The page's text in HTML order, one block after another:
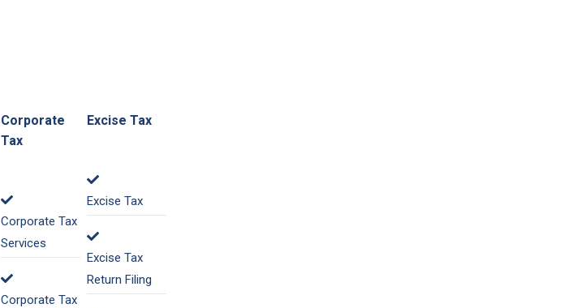
Corporate
Tax
Corporate Tax
Services
Corporate Tax
Excise Tax
Excise Tax
Excise Tax
Return Filing